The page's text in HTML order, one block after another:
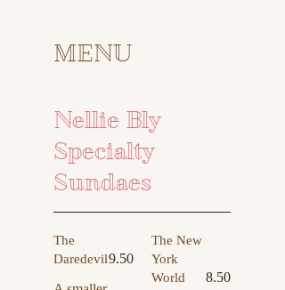
MENU
Nellie Bly
Specialty
Sundaes
The
Daredevil9.50
The New
York
World
8.50